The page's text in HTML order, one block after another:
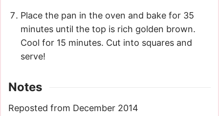
Place the pan in the oven and bake for 35
minutes until the top is rich golden brown.
Cool for 15 minutes. Cut into squares and
serve!
Notes
Reposted from December 2014